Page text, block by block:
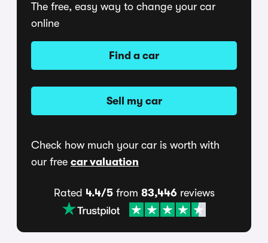
The free, easy way to change your car
online
Find a car
Sell my car
Check how much your car is worth with
our free car valuation
Rated 4.4/5from 83,446reviews